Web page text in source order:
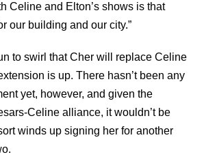
Celine and Elton’s shows is that
our building and our city.”
to swirl that Cher will replace Celine
is up. There hasn’t been any
yet, however, and given the
Celine alliance, it wouldn’t be
winds up signing her for another